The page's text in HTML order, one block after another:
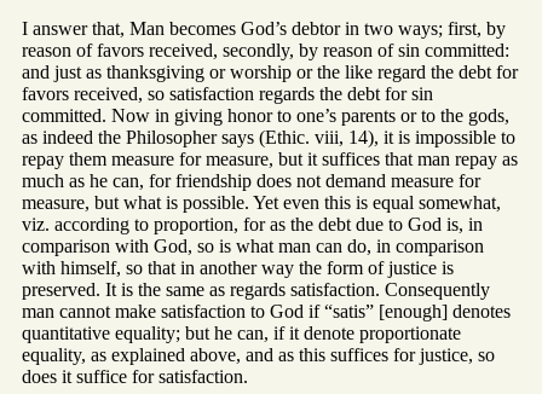
I answer that, Man becomes God’s debtor in two ways; first, by
reason of favors received, secondly, by reason of sin committed:
and just as thanksgiving or worship or the like regard the debt for
favors received, so satisfaction regards the debt for sin
committed. Now in giving honor to one’s parents or to the gods,
as indeed the Philosopher says (Ethic. viii, 14), it is impossible to
repay them measure for measure, but it suffices that man repay as
much as he can, for friendship does not demand measure for
measure, but what is possible. Yet even this is equal somewhat,
viz. according to proportion, for as the debt due to God is, in
comparison with God, so is what man can do, in comparison
with himself, so that in another way the form of justice is
preserved. It is the same as regards satisfaction. Consequently
man cannot make satisfaction to God if “satis” [enough] denotes
quantitative equality; but he can, if it denote proportionate
equality, as explained above, and as this suffices for justice, so
does it suffice for satisfaction.